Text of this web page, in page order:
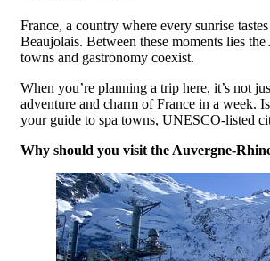
France, a country where every sunrise
Beaujolais. Between these moments lies
towns and gastronomy coexist.
When you’re planning a trip here, it’s not
adventure and charm of France in a
your guide to spa towns, UNESCO-listed
Why should you visit the Auvergne-